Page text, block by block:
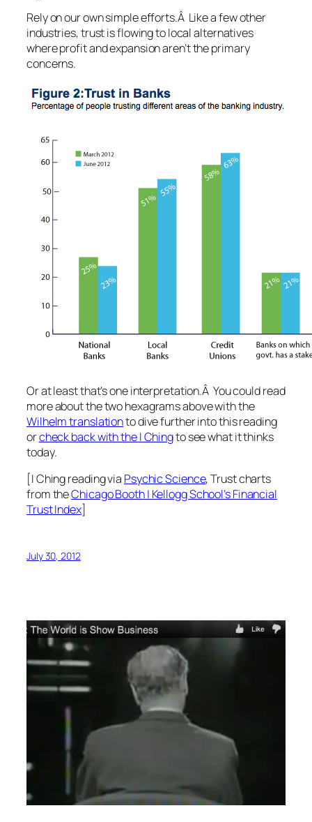
Rely on our own simple efforts.Â Like a few other
industries, trust is flowing to local alternatives
where profit and expansion aren’t the primary
concerns.
Or at least that’s one interpretation.Â You could read
more about the two hexagrams above with the
Wilhelm translationto dive further into this reading
orcheck back with the I Chingto see what it thinks
today.
[I Ching reading via Psychic Science, Trust charts
from theChicago Booth | Kellogg School’s Financial
Trust Index]
July 30, 2012